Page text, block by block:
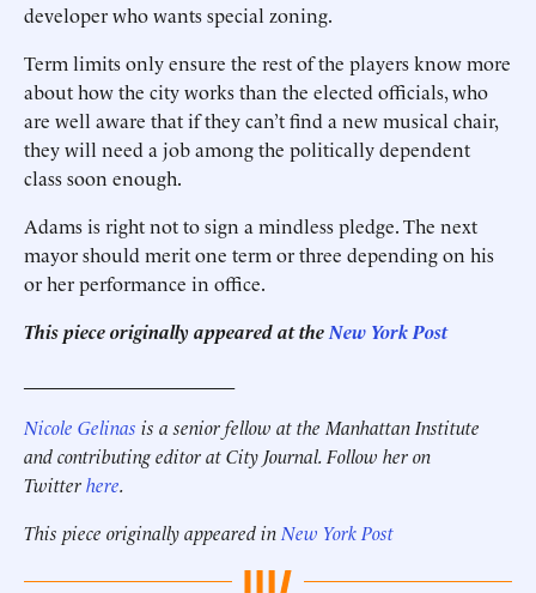
developer who wants special zoning.
Term limits only ensure the rest of the players know more
about how the city works than the elected officials, who
are well aware that if they can’t find a new musical chair,
they will need a job among the politically dependent
class soon enough.
Adams is right not to sign a mindless pledge. The next
mayor should merit one term or three depending on his
or her performance in office.
This piece originally appeared at the New York Post
Nicole Gelinas is a senior fellow at the Manhattan Institute
and contributing editor at City Journal. Follow her on
Twitterhere.
This piece originally appeared in New York Post